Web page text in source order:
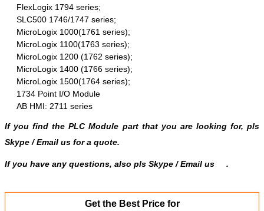
FlexLogix 1794 series;
SLC500 1746/1747 series;
MicroLogix 1000(1761 series);
MicroLogix 1100(1763 series);
MicroLogix 1200 (1762 series);
MicroLogix 1400 (1766 series);
MicroLogix 1500(1764 series);
1734 Point I/O Module
AB HMI: 2711 series
If you find the PLC Module part that you are looking for, pls
Skype /Email us for a quote.
If you have any questions, also pls Skype / Email us .
Get the Best Price for